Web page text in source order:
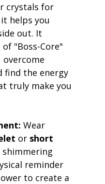
crystals for
helps you
out. It
"Boss-Core"
find the energy
truly make you
Wear
or short
shimmering
reminder
to create a